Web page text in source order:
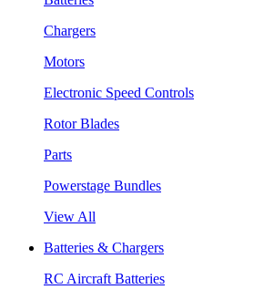
Chargers
Motors
Electronic Speed Controls
Rotor Blades
Parts
Powerstage Bundles
View All
Batteries & Chargers
RC Aircraft Batteries